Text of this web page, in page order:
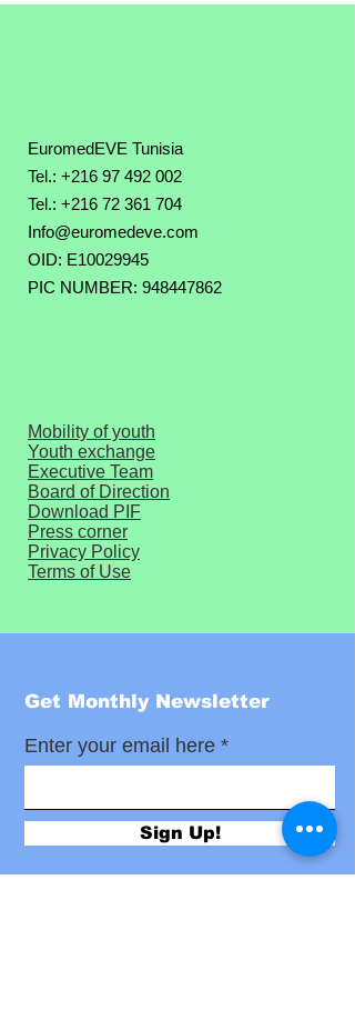
EuromedEVE Tunisia
Tel.: +216 97 492 002
Tel.: +216 72 361 704
Info@euromedeve.com
OID: E10029945
PIC NUMBER: 948447862
Mobility of youth
Youth exchange
Executive Team
Board of Direction
Download PIF
Press corner
Privacy Policy
Terms of Use
Get Monthly Newsletter
Enter your email here
Sign Up!